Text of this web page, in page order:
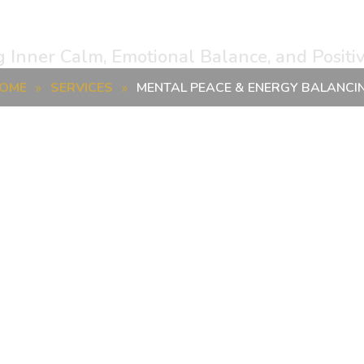
Inner Calm, Emotional Balance, and
» SERVICES » MENTAL PEACE & ENERGY